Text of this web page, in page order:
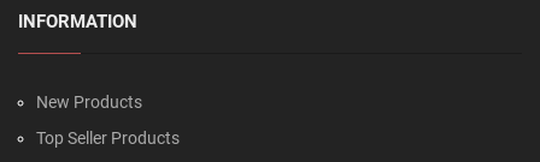
INFORMATION
New Products
Top Seller Products